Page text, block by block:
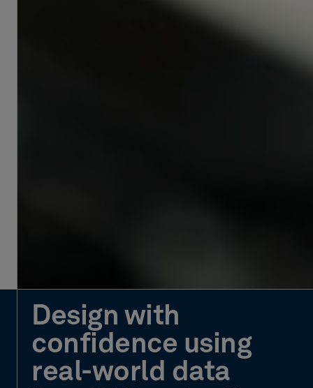
Design with
confidence using
real-world data